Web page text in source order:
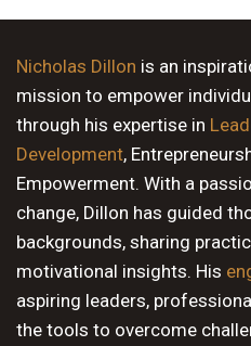
11 PM
Nicholas Dillon is an
mission to empower
through his expertise in
Development,
Empowerment. With a
change, Dillon has guided
backgrounds, sharing
motivational insights. His
aspiring leaders,
the tools to overcome